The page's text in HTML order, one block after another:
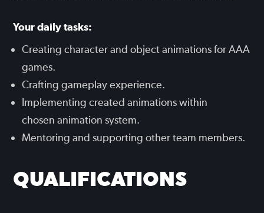
Your daily tasks:
Creating character and object animations for AAA
games.
Crafting gameplay experience.
Implementing created animations within
chosen animation system.
Mentoring and supporting other team members.
QUALIFICATIONS